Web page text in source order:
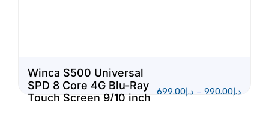
Winca S500 Universal
SPD 8 Core 4G Blu-Ray
Touch Screen 9/10 inch
د.إ699.00 – د.إ990.00